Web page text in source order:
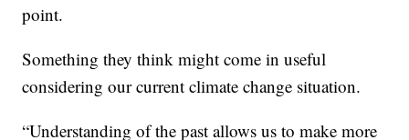
point.
Something they think might come in useful
considering our current climate change situation.
“Understanding of the past allows us to make more